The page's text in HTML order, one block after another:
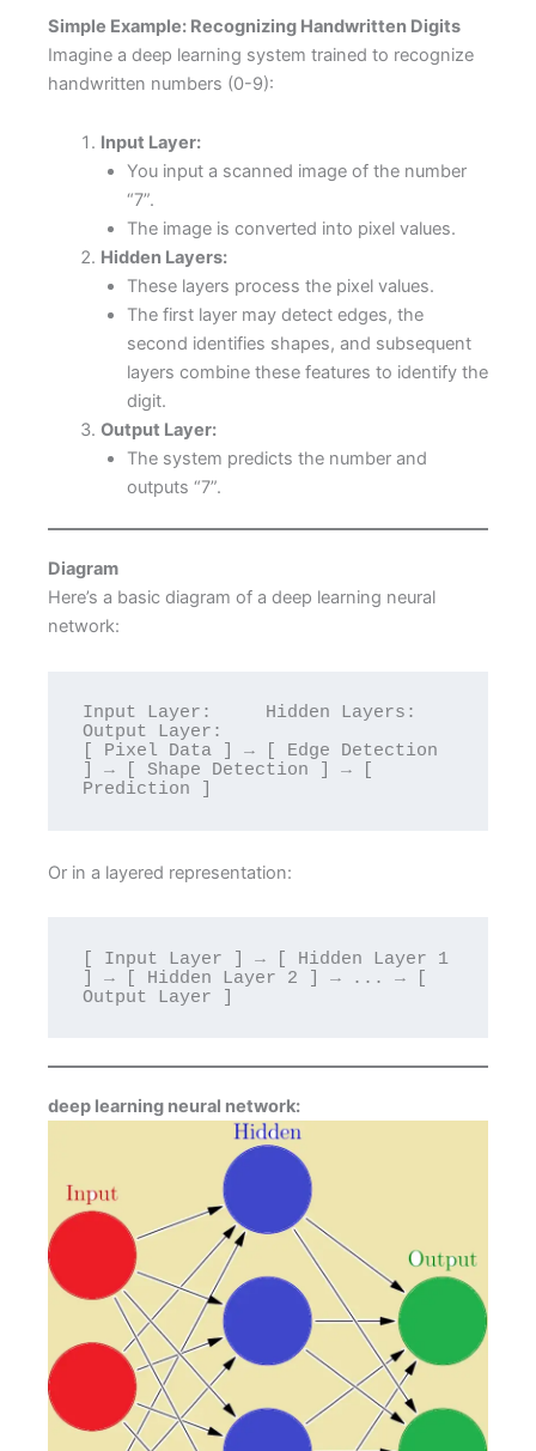
Simple Example: Recognizing Handwritten Digits
Imagine a deep learning system trained to recognize
handwritten numbers (0-9):
Input Layer:
You input a scanned image of the number
“7”.
The image is converted into pixel values.
Hidden Layers:
These layers process the pixel values.
The first layer may detect edges, the
second identifies shapes, and subsequent
layers combine these features to identify the
digit.
Output Layer:
The system predicts the number and
outputs “7”.
Diagram
Here’s a basic diagram of a deep learning neural
network:
Input Layer:     Hidden Layers:
Output Layer:
[ Pixel Data ] → [ Edge Detection
] → [ Shape Detection ] → [
Or in a layered representation:
[ Input Layer ] → [ Hidden Layer 1
] → [ Hidden Layer 2 ] → ... → [
deep learning neural network: